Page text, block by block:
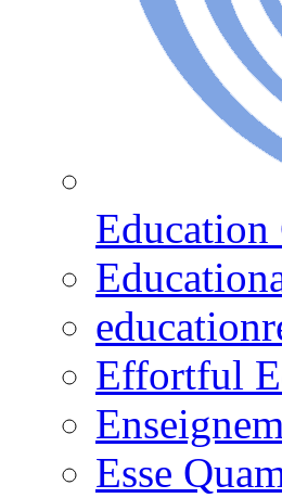
Education
Effortful
Esse